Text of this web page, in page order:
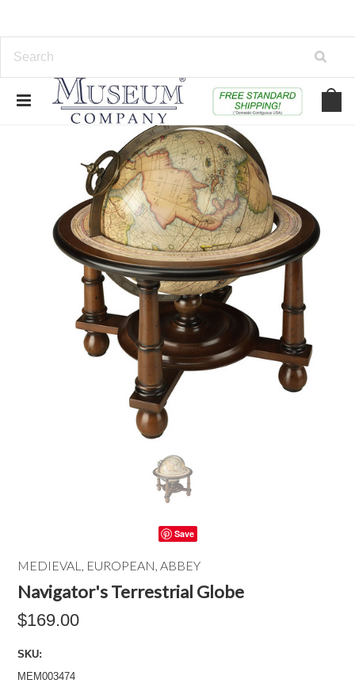
Save
MEDIEVAL, EUROPEAN, ABBEY
Navigator's Terrestrial Globe
$169.00
SKU:
MEM003474